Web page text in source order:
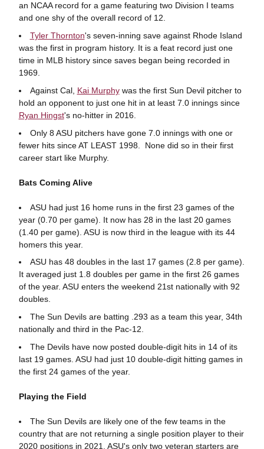
an NCAA record for a game featuring two Division I teams
and one shy of the overall record of 12.
Tyler Thornton's seven-inning save against Rhode Island
was the first in program history. It is a feat record just one
time in MLB history since saves began being recorded in
1969.
Against Cal, Kai Murphywas the first Sun Devil pitcher to
hold an opponent to just one hit in at least 7.0 innings since
Ryan Hingst's no-hitter in 2016.
Only 8 ASU pitchers have gone 7.0 innings with one or
fewer hits since AT LEAST 1998. None did so in their first
career start like Murphy.
Bats Coming Alive
ASU had just 16 home runs in the first 23 games of the
year (0.70 per game). It now has 28 in the last 20 games
(1.40 per game). ASU is now third in the league with its 44
homers this year.
ASU has 48 doubles in the last 17 games (2.8 per game).
It averaged just 1.8 doubles per game in the first 26 games
of the year. ASU enters the weekend 21st nationally with 92
doubles.
The Sun Devils are batting .293 as a team this year, 34th
nationally and third in the Pac-12.
The Devils have now posted double-digit hits in 14 of its
last 19 games. ASU had just 10 double-digit hitting games in
the first 24 games of the year.
Playing the Field
The Sun Devils are likely one of the few teams in the
country that are not returning a single position player to their
2020 positions in 2021. ASU's only two veteran starters are